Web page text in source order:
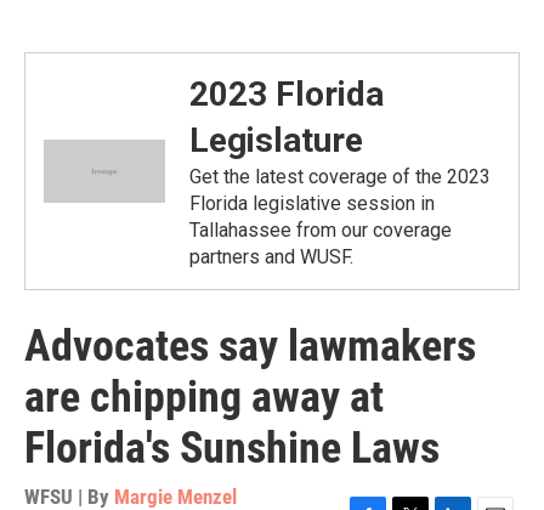
2023 Florida
Legislature
Get the latest coverage of the 2023
Florida legislative session in
Tallahassee from our coverage
partners and WUSF.
Advocates say lawmakers
are chipping away at
Florida's Sunshine Laws
WFSU | By Margie Menzel